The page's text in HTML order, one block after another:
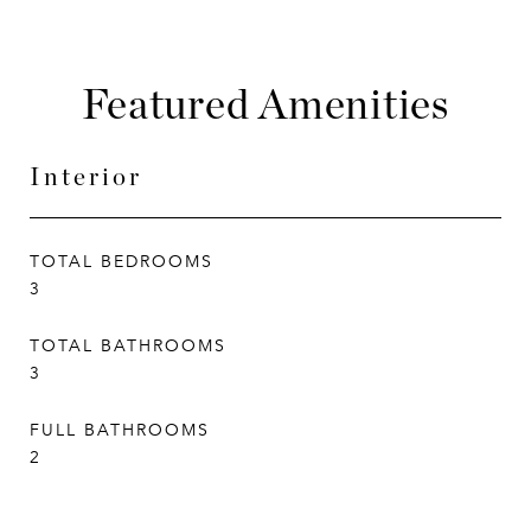
Featured Amenities
Interior
TOTAL BEDROOMS
3
TOTAL BATHROOMS
3
FULL BATHROOMS
2